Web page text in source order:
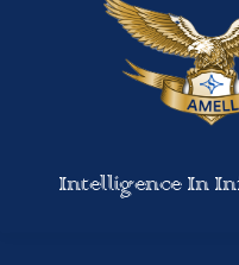
Intelligence In